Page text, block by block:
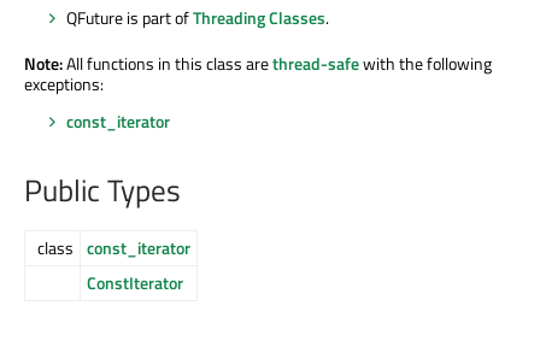
QFuture is part ofThreading Classes.
Note:All functions in this class arethread-safewith the following
exceptions:
const_iterator
Public Types
class const_iterator
ConstIterator